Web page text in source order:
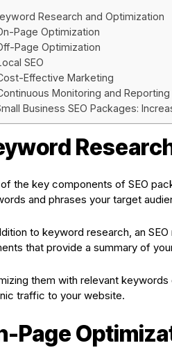
Research and Optimization
Page Optimization
Page Optimization
SEO
Effective Marketing
Monitoring and Reporting
Business SEO Packages:
the key components of SEO
and phrases your target
to keyword research, an
that provide a summary of
them with relevant
traffic to your website.
Page